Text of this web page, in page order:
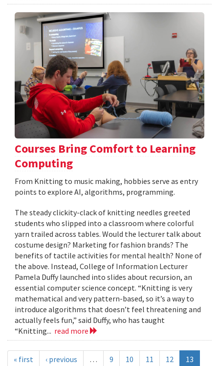
Courses Bring Comfort to Learning
Computing
From Knitting to music making, hobbies serve as entry
points to explore AI, algorithms, programming.
The steady clickity-clack of knitting needles greeted
students who slipped into a classroom where colorful
yarn trailed across tables. Would the lecturer talk about
costume design? Marketing for fashion brands? The
benefits of tactile activities for mental health? None of
the above. Instead, College of Information Lecturer
Pamela Duffy launched into slides about recursion, an
essential computer science concept. “Knitting is very
mathematical and very pattern-based, so it’s a way to
introduce algorithms that doesn’t feel threatening and
actually feels fun,” said Duffy, who has taught
“Knitting... read more
« first ‹ previous … 9 10 11 12
13